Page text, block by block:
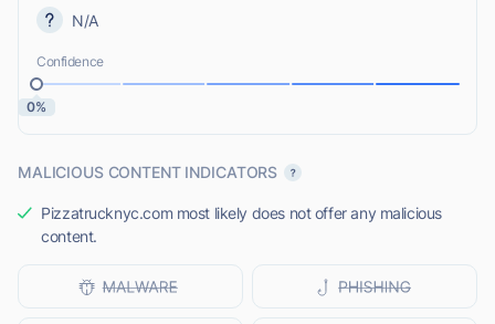
N/A
Confidence
0%
MALICIOUS CONTENT INDICATORS
Pizzatrucknyc.com most likely does not offer any malicious
content.